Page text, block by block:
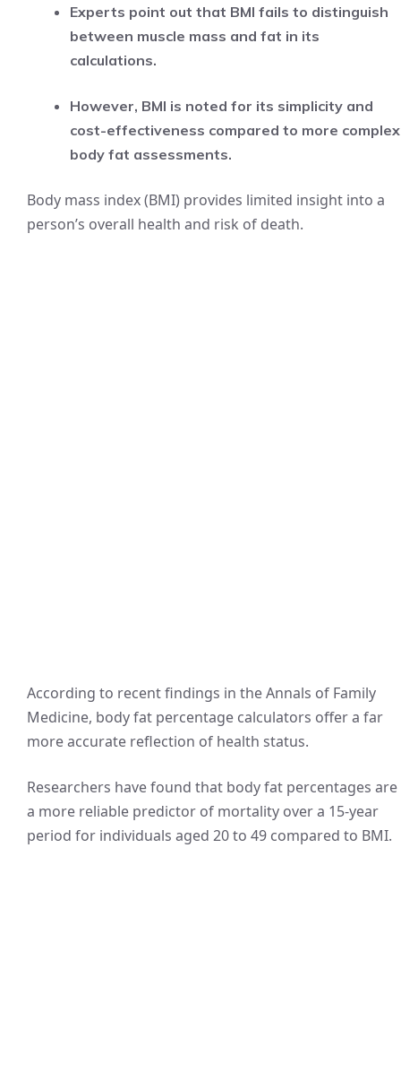
Experts point out that BMI fails to distinguish
between muscle mass and fat in its
calculations.
However, BMI is noted for its simplicity and
cost-effectiveness compared to more complex
body fat assessments.
Body mass index (BMI) provides limited insight into a
person’s overall health and risk of death.
According to recent findings in the Annals of Family
Medicine, body fat percentage calculators offer a far
more accurate reflection of health status.
Researchers have found that body fat percentages are
a more reliable predictor of mortality over a 15-year
period for individuals aged 20 to 49 compared to BMI.